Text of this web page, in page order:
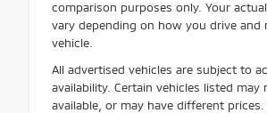
comparison purposes only. Your
vary depending on how you drive and
vehicle.
All advertised vehicles are subject to
availability. Certain vehicles listed may
available, or may have different prices.